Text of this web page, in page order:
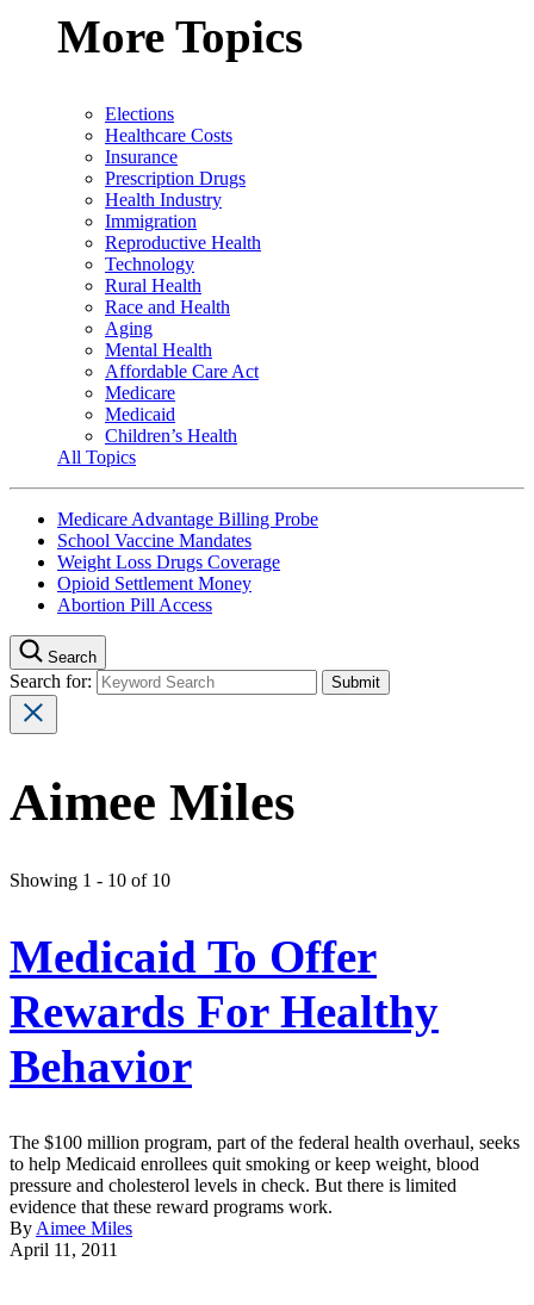
More Topics
Elections
Healthcare Costs
Insurance
Prescription Drugs
Health Industry
Immigration
Reproductive Health
Technology
Rural Health
Race and Health
Aging
Mental Health
Affordable Care Act
Medicare
Medicaid
Children’s Health
All Topics
Medicare Advantage Billing Probe
School Vaccine Mandates
Weight Loss Drugs Coverage
Opioid Settlement Money
Abortion Pill Access
Search
Search for:
Aimee Miles
Showing 1 - 10 of 10
Medicaid To Offer
Rewards For Healthy
Behavior
The $100 million program, part of the federal health overhaul, seeks
to help Medicaid enrollees quit smoking or keep weight, blood
pressure and cholesterol levels in check. But there is limited
evidence that these reward programs work.
By Aimee Miles
April 11, 2011